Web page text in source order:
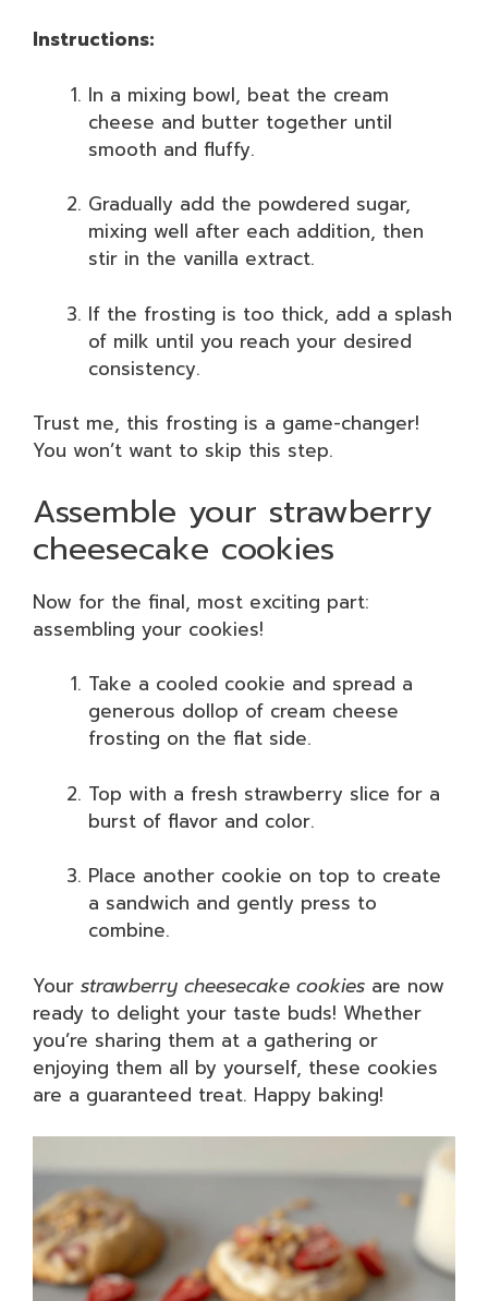
Instructions:
In a mixing bowl, beat the cream
cheese and butter together until
smooth and fluffy.
Gradually add the powdered sugar,
mixing well after each addition, then
stir in the vanilla extract.
If the frosting is too thick, add a splash
of milk until you reach your desired
consistency.
Trust me, this frosting is a game-changer!
You won’t want to skip this step.
Assemble your strawberry
cheesecake cookies
Now for the final, most exciting part:
assembling your cookies!
Take a cooled cookie and spread a
generous dollop of cream cheese
frosting on the flat side.
Top with a fresh strawberry slice for a
burst of flavor and color.
Place another cookie on top to create
a sandwich and gently press to
combine.
Your strawberry cheesecake cookies are now
ready to delight your taste buds! Whether
you’re sharing them at a gathering or
enjoying them all by yourself, these cookies
are a guaranteed treat. Happy baking!